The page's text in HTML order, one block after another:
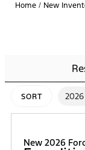
Home / New
SORT 2026
New 2026